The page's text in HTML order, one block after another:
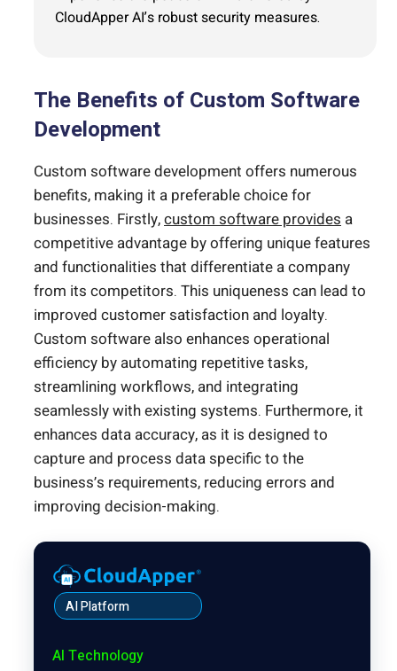
CloudApper AI’s robust security measures.
The Benefits of Custom Software
Development
Custom software development offers numerous
benefits, making it a preferable choice for
businesses. Firstly,custom software provides a
competitive advantage by offering unique features
and functionalities that differentiate a company
from its competitors. This uniqueness can lead to
improved customer satisfaction and loyalty.
Custom software also enhances operational
efficiency by automating repetitive tasks,
streamlining workflows, and integrating
seamlessly with existing systems. Furthermore, it
enhances data accuracy, as it is designed to
capture and process data specific to the
business’s requirements, reducing errors and
improving decision-making.
AI Platform
AI Technology